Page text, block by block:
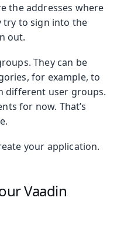
the addresses where
try to sign into the
out.
They can be
for example, to
different user groups.
for now. That’s
your application.
Vaadin